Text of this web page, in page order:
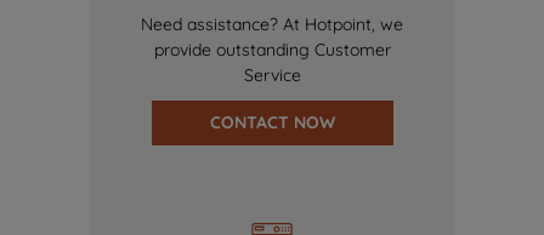
Need assistance? At Hotpoint, we
provide outstanding Customer
Service
CONTACT NOW